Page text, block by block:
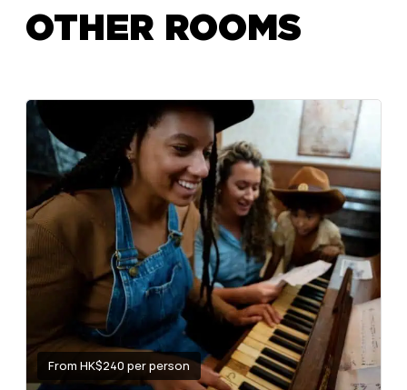
OTHER ROOMS
From HK$240 per person